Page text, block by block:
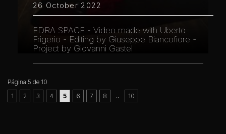
26 October 2022
EDRA SPACE - Video made with Uberto
Frigerio - Editing by Giuseppe Biancofiore -
Project by Giovanni Gastel
Página 5 de 10
1
2 3 4 5 6 7 8 10